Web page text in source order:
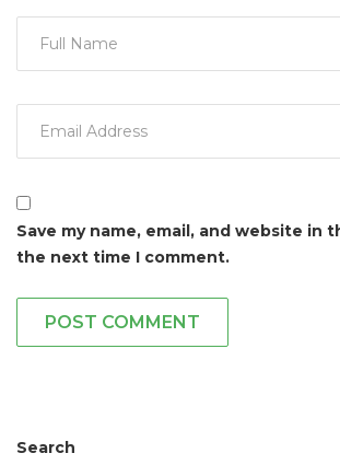
Save my name, email, and website in
the next time I comment.
POST COMMENT
Search